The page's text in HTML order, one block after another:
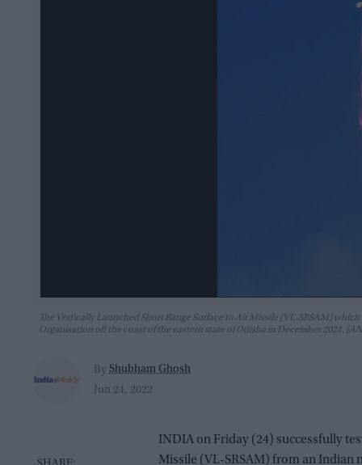
The Vertically Launched Short Range Surface to Air Missile (VL-SRSAM)
Organisation off the coast of the eastern state of Odisha in December 2021.
By Shubham Ghosh
Jun 24, 2022
INDIA on Friday (24) successfully
Missile (VL-SRSAM) from an Indian